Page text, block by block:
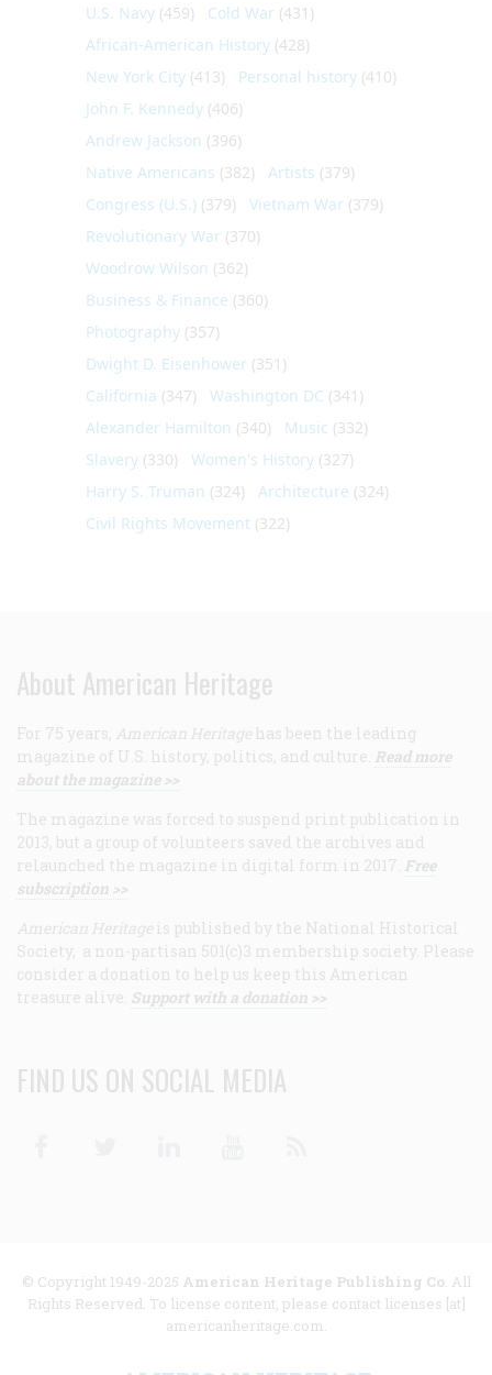
U.S. Navy (459) Cold War (431)
African-American History (428)
New York City (413) Personal history (410)
John F. Kennedy (406)
Andrew Jackson (396)
Native Americans (382) Artists (379)
Congress (U.S.) (379) Vietnam War (379)
Revolutionary War (370)
Woodrow Wilson (362)
Business & Finance (360)
Photography (357)
Dwight D. Eisenhower (351)
California (347) Washington DC (341)
Alexander Hamilton (340) Music (332)
Slavery (330) Women's History (327)
Harry S. Truman (324) Architecture (324)
Civil Rights Movement (322)
About American Heritage
For 75 years, American Heritage has been the leading
magazine of U.S. history, politics, and culture. Read more
about the magazine >>
The magazine was forced to suspend print publication in
2013, but a group of volunteers saved the archives and
relaunched the magazine in digital form in 2017. Free
subscription >>
American Heritage is published by the National Historical
Society, a non-partisan 501(c)3 membership society. Please
consider a donation to help us keep this American
treasure alive. Support with a donation >>
FIND US ON SOCIAL MEDIA
© Copyright 1949-2025 American Heritage Publishing Co. All
Rights Reserved. To license content, please contact licenses [at]
americanheritage.com.